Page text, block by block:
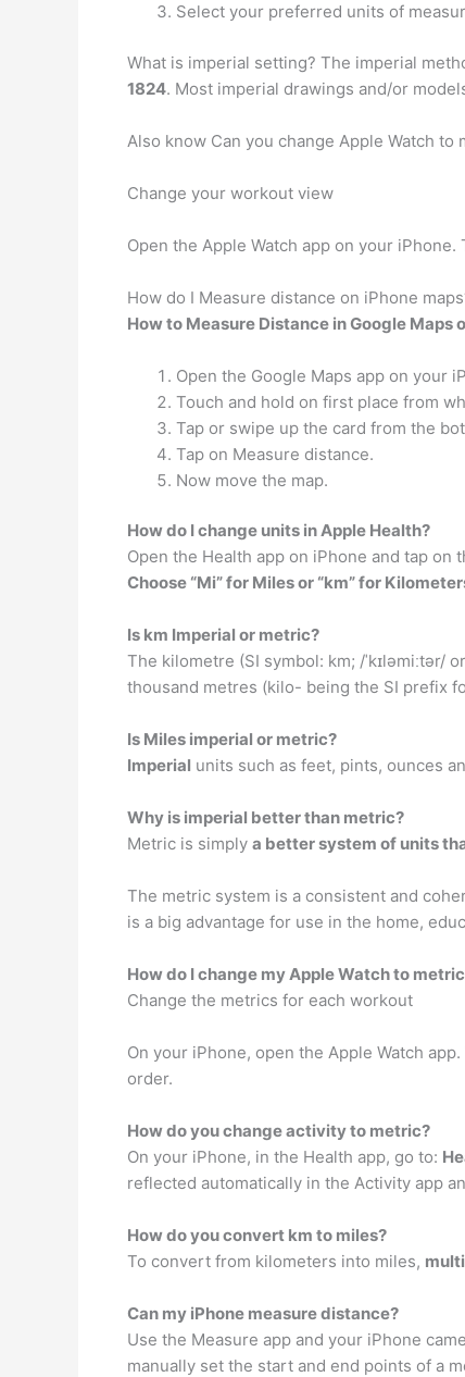
Select your preferred units of
What is imperial setting? The imperial
1824. Most imperial drawings and/or
Also know Can you change Apple Watch to
Change your workout view
Open the Apple Watch app on your
How do I Measure distance on iPhone
How to Measure Distance in Google Maps
Open the Google Maps app on your
Touch and hold on first place from
Tap or swipe up the card from the
Tap on Measure distance.
Now move the map.
How do I change units in Apple Health?
Open the Health app on iPhone and tap on
Choose “Mi” for Miles or “km” for
Is km Imperial or metric?
The kilometre (SI symbol: km; /ˈkɪləmiːtər/
thousand metres (kilo- being the SI prefix
Is Miles imperial or metric?
Imperial units such as feet, pints, ounces
Why is imperial better than metric?
Metric is simply a better system of units
The metric system is a consistent and
is a big advantage for use in the home,
How do I change my Apple Watch to
Change the metrics for each workout
On your iPhone, open the Apple Watch app.
order.
How do you change activity to metric?
On your iPhone, in the Health app, go to:
reflected automatically in the Activity app
How do you convert km to miles?
To convert from kilometers into miles,
Can my iPhone measure distance?
Use the Measure app and your iPhone
manually set the start and end points of a